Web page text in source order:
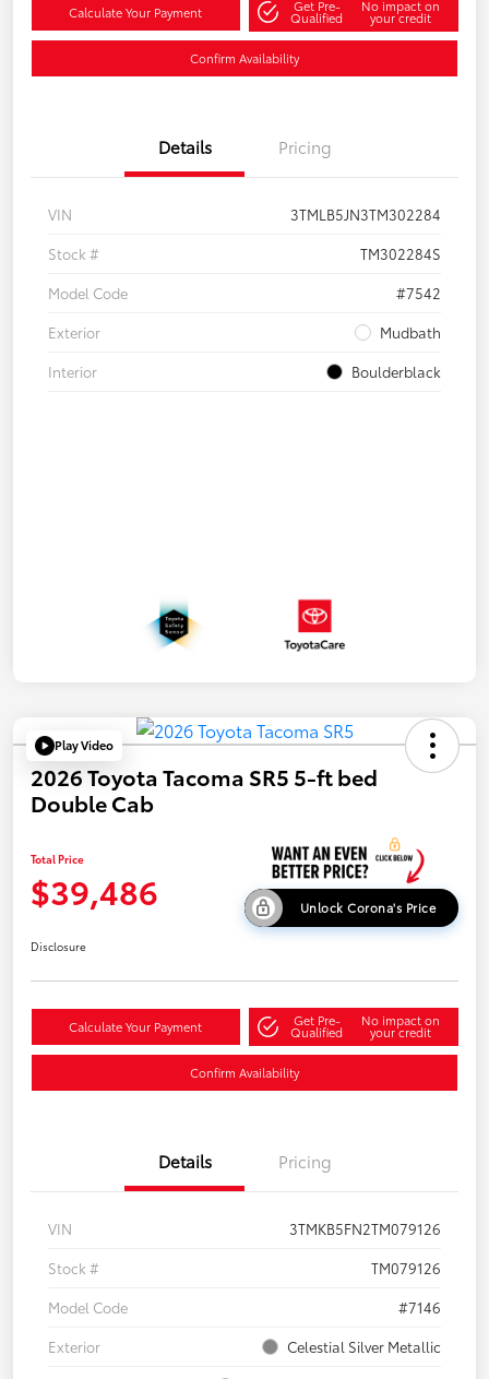
Calculate Your Payment Get Pre-
Qualified
No impact on
your credit
Confirm Availability
Details Pricing
VIN
3TMLB5JN3TM302284
Stock #
TM302284S
Model Code
#7542
Exterior
Mudbath
Interior
Boulderblack
Play Video
2026 Toyota Tacoma SR5 5-ft bed
Double Cab
Total Price
$39,486 Unlock Corona's Price
Disclosure
Calculate Your Payment Get Pre-
Qualified
No impact on
your credit
Confirm Availability
Details Pricing
VIN
3TMKB5FN2TM079126
Stock #
TM079126
Model Code
#7146
Exterior
Celestial Silver Metallic